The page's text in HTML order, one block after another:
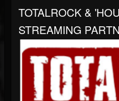
TOTALROCK &
STREAMING